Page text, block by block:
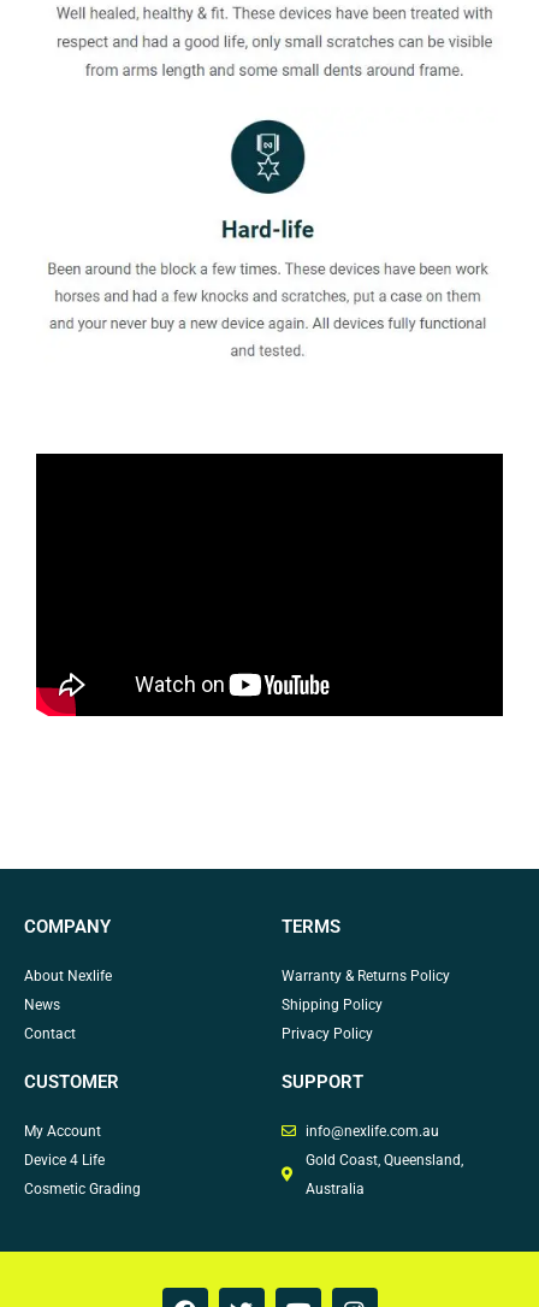
COMPANY
About Nexlife
News
Contact
TERMS
Warranty & Returns Policy
Shipping Policy
Privacy Policy
CUSTOMER
My Account
Device 4 Life
Cosmetic Grading
SUPPORT
info@nexlife.com.au
Gold Coast, Queensland,
Australia
F T Y I